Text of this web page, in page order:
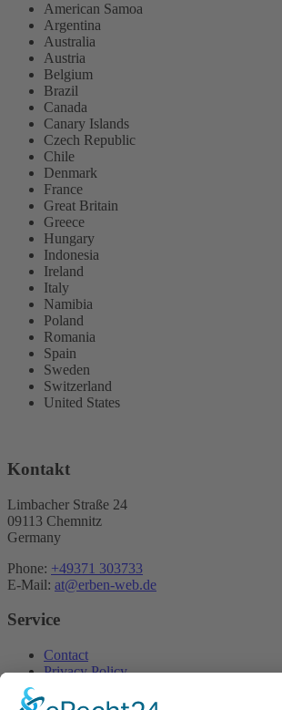
American Samoa
Argentina
Australia
Austria
Belgium
Brazil
Canada
Canary Islands
Czech Republic
Chile
Denmark
France
Great Britain
Greece
Hungary
Indonesia
Ireland
Italy
Namibia
Poland
Romania
Spain
Sweden
Switzerland
United States
Kontakt
Limbacher Straße 24
09113 Chemnitz
Germany
Phone: +49371 303733
E-Mail: at@erben-web.de
Service
Contact
Privacy Policy
Imprint